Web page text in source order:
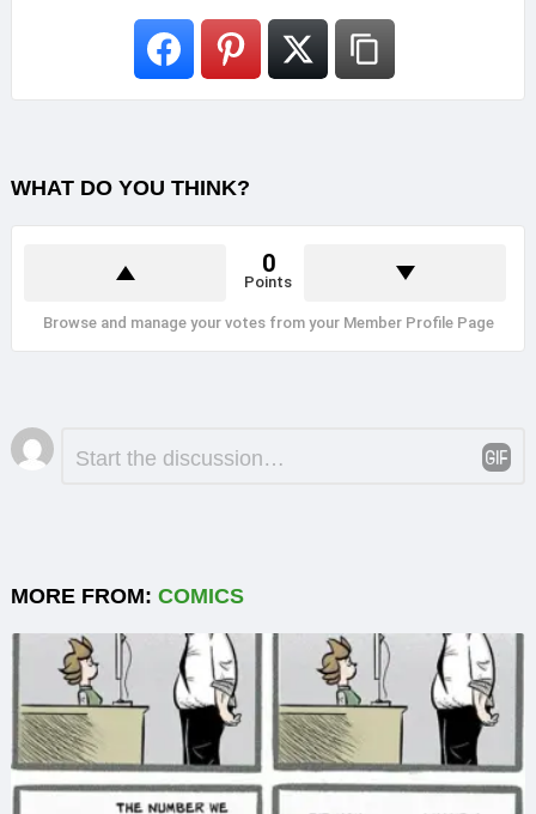
WHAT DO YOU THINK?
0
Points
Browse and manage your votes from your Member Profile Page
Leave
a
MORE FROM: COMICS